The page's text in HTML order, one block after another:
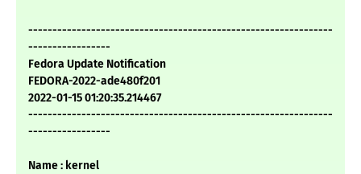
---------------------------------------------------------------
-----------------
Fedora Update Notification
FEDORA-2022-ade480f201
2022-01-15 01:20:35.214467
---------------------------------------------------------------
-----------------
Name : kernel